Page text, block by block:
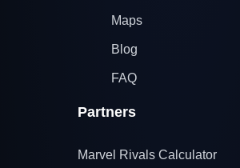
Maps
Blog
FAQ
Partners
Marvel Rivals Calculator